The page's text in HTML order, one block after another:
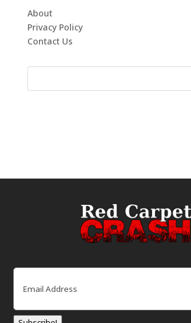
About
Privacy Policy
Contact Us
Email